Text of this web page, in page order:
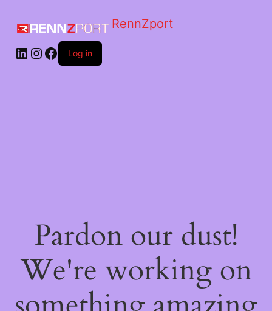
RennZport
Log in
Pardon our dust!
We're working on